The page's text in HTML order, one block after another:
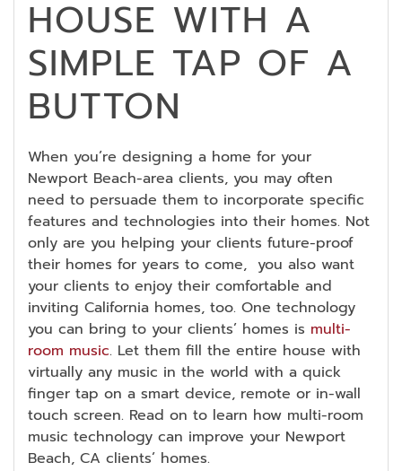
HOUSE WITH A
SIMPLE TAP OF A
BUTTON
When you’re designing a home for your
Newport Beach-area clients, you may often
need to persuade them to incorporate specific
features and technologies into their homes. Not
only are you helping your clients future-proof
their homes for years to come, you also want
your clients to enjoy their comfortable and
inviting California homes, too. One technology
you can bring to your clients’ homes is multi-
room music. Let them fill the entire house with
virtually any music in the world with a quick
finger tap on a smart device, remote or in-wall
touch screen. Read on to learn how multi-room
music technology can improve your Newport
Beach, CA clients’ homes.